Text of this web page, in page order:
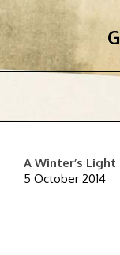
A Winter’s Light
5 October 2014